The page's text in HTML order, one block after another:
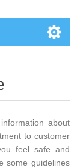
about
to customer
feel safe and
some guidelines